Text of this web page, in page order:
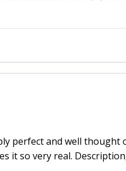
perfect and well thought
it so very real.